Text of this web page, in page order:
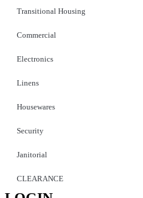
Transitional Housing
Commercial
Electronics
Linens
Housewares
Security
Janitorial
CLEARANCE